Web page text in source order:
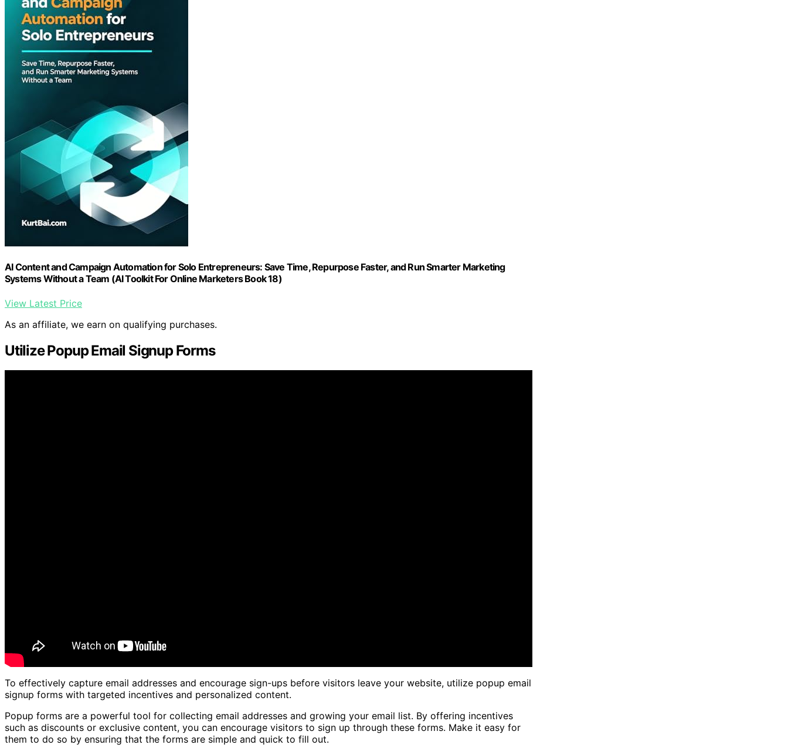
AI Content and Campaign Automation for Solo Entrepreneurs: Save Time, Repurpose Faster, and Run Smarter Marketing
Systems Without a Team (AI Toolkit For Online Marketers Book 18)
View Latest Price
As an affiliate, we earn on qualifying purchases.
Utilize Popup Email Signup Forms
To effectively capture email addresses and encourage sign-ups before visitors leave your website, utilize popup email
signup forms with targeted incentives and personalized content.
Popup forms are a powerful tool for collecting email addresses and growing your email list. By offering incentives
such as discounts or exclusive content, you can encourage visitors to sign up through these forms. Make it easy for
them to do so by ensuring that the forms are simple and quick to fill out.